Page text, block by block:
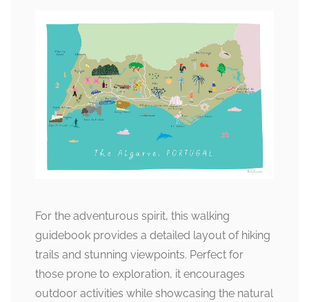
For the adventurous spirit, this walking
guidebook provides a detailed layout of hiking
trails and stunning viewpoints. Perfect for
those prone to exploration, it encourages
outdoor activities while showcasing the natural